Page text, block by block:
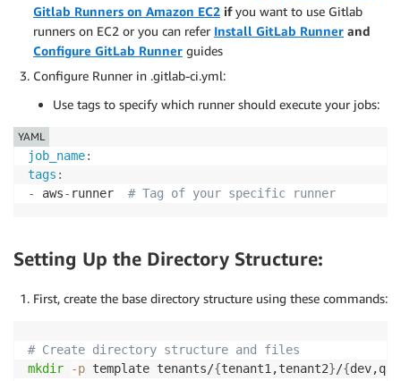
Gitlab Runners on Amazon EC2 ifyou want to use Gitlab
runners on EC2 or you can refer Install GitLab Runner and
Configure GitLab Runner guides
Configure Runner in .gitlab-ci.yml:
Use tags to specify which runner should execute your jobs:
job_name:
tags :
-
aws- runner # Tag of your specific runner
YAML
Setting Up the Directory Structure:
First, create the base directory structure using these commands:
# Create directory structure and files
mkdir
-p template tenants/{tenant1,tenant2}/{dev,qa